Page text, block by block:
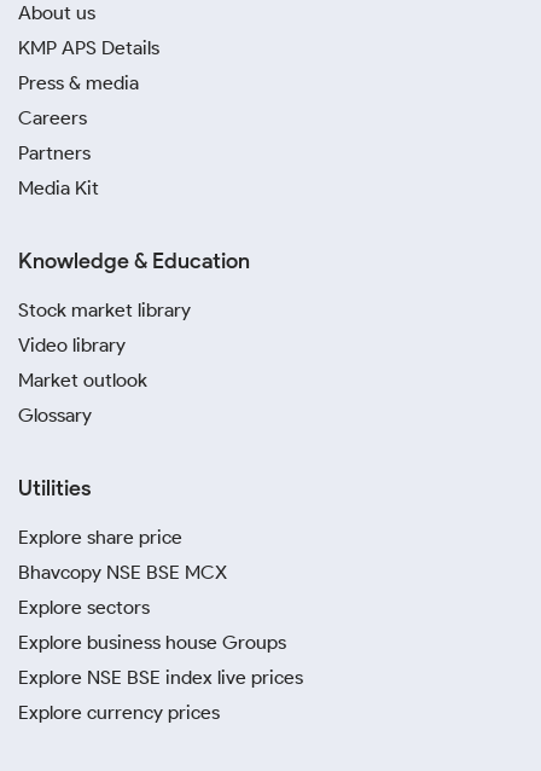
About us
KMP APS Details
Press & media
Careers
Partners
Media Kit
Knowledge & Education
Stock market library
Video library
Market outlook
Glossary
Utilities
Explore share price
Bhavcopy NSE BSE MCX
Explore sectors
Explore business house Groups
Explore NSE BSE index live prices
Explore currency prices